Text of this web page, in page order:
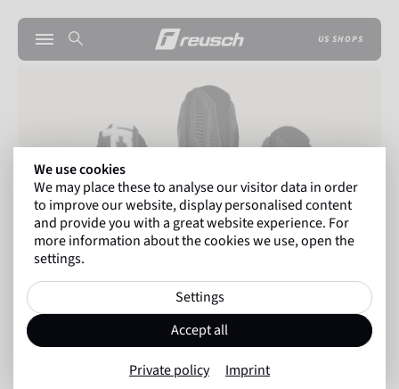
US SHOPS
We use cookies
We may place these to analyse our visitor data in order
to improve our website, display personalised content
and provide you with a great website experience. For
more information about the cookies we use, open the
settings.
Settings
Accept all
Private policy Imprint